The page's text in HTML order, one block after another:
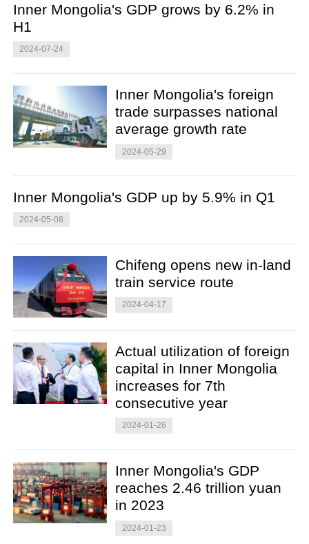
Inner Mongolia's GDP grows by 6.2% in
H1
2024-07-24
Inner Mongolia's foreign
trade surpasses national
average growth rate
2024-05-29
Inner Mongolia's GDP up by 5.9% in Q1
2024-05-08
Chifeng opens new in-land
train service route
2024-04-17
Actual utilization of foreign
capital in Inner Mongolia
increases for 7th
consecutive year
2024-01-26
Inner Mongolia's GDP
reaches 2.46 trillion yuan
in 2023
2024-01-23